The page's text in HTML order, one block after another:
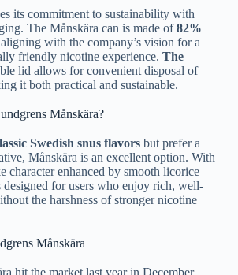
its commitment to sustainability with
The Månskära can is made of82%
with the company’s vision for a
friendly nicotine experience. The
lid allows for convenient disposal of
it both practical and sustainable.
Månskära?
Swedish snus flavorsbut prefer a
Månskära is an excellent option. With
character enhanced by smooth licorice
designed for users who enjoy rich, well-
the harshness of stronger nicotine
Månskära